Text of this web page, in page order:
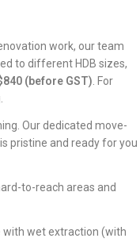
work, our team
to different HDB sizes,
(before GST) . For
Our dedicated move-
pristine and ready for you
to-reach areas and
with wet extraction (with